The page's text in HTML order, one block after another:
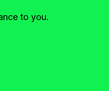
to you.